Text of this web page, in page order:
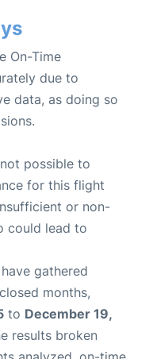
On-Time
due to
data, as doing so
possible to
for this flight
or non-
could lead to
have gathered
months,
to December 19,
results broken